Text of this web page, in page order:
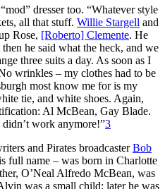
dresser too. “Whatever style
all that stuff. Willie Stargell and
Rose, [Roberto] Clemente. He
he said what the heck, and we
three suits a day. As soon as I
wrinkles – my clothes had to be
most know me for is my
tie, and white shoes. Again,
Al McBean, Gay Blade.
work anymore!”3
and Pirates broadcasterBob
full name – was born in Charlotte
O’Neal Alfredo McBean, was
was a small child; later he was